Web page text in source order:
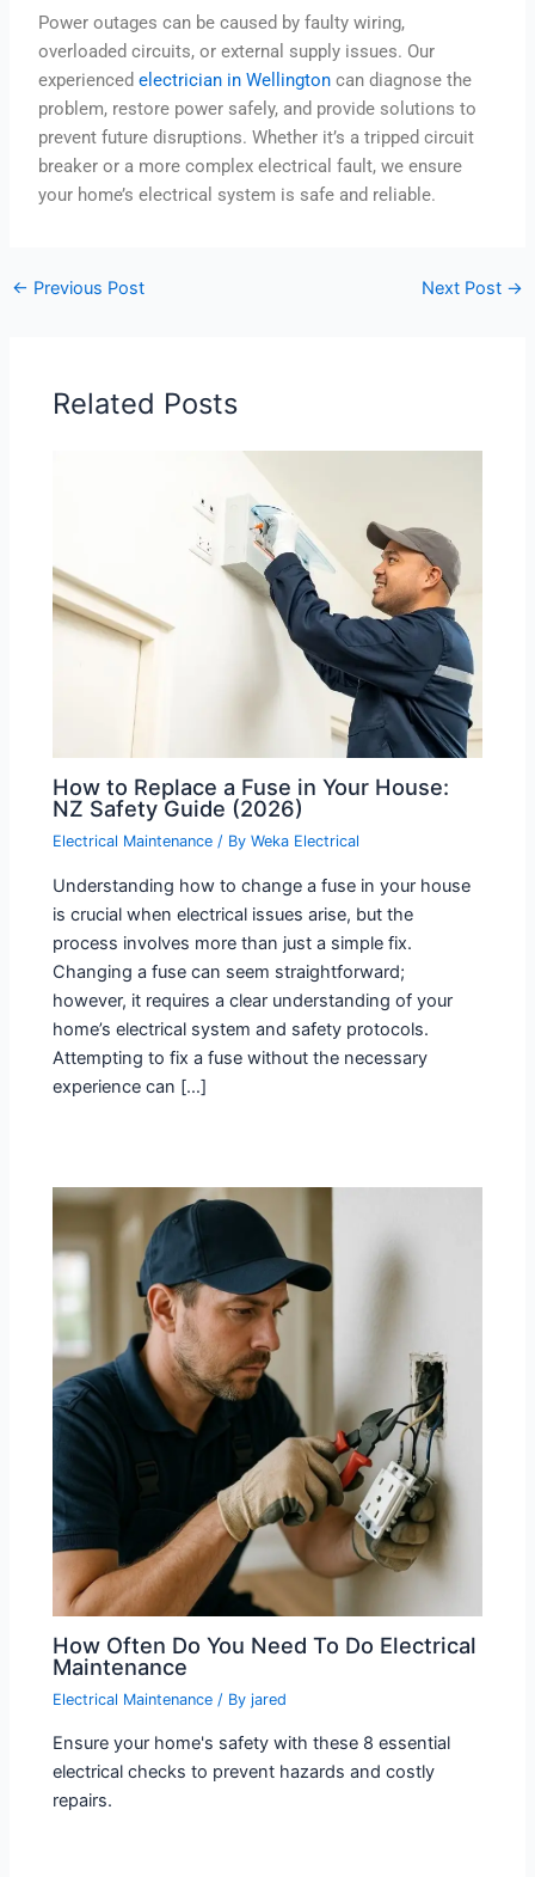
Power outages can be caused by faulty wiring,
overloaded circuits, or external supply issues. Our
experiencedelectrician in Wellington can diagnose the
problem, restore power safely, and provide solutions to
prevent future disruptions. Whether it’s a tripped circuit
breaker or a more complex electrical fault, we ensure
your home’s electrical system is safe and reliable.
← Previous Post Next Post →
Related Posts
How to Replace a Fuse in Your House:
NZ Safety Guide (2026)
Electrical Maintenance / ByWeka Electrical
Understanding how to change a fuse in your house
is crucial when electrical issues arise, but the
process involves more than just a simple fix.
Changing a fuse can seem straightforward;
however, it requires a clear understanding of your
home’s electrical system and safety protocols.
Attempting to fix a fuse without the necessary
experience can […]
How Often Do You Need To Do Electrical
Maintenance
Electrical Maintenance / Byjared
Ensure your home's safety with these 8 essential
electrical checks to prevent hazards and costly
repairs.